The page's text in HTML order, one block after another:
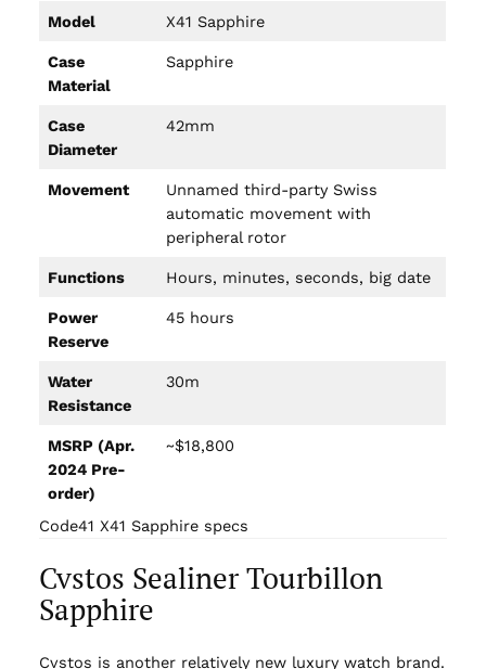
Model X41 Sapphire
Case
Material
Sapphire
Case
Diameter
42mm
Movement
Unnamed third-party Swiss
automatic movement with
peripheral rotor
Functions Hours, minutes, seconds, big date
Power
Reserve
45 hours
Water
Resistance
30m
MSRP (Apr.
2024 Pre-
order)
~$18,800
Code41 X41 Sapphire specs
Cvstos Sealiner Tourbillon
Sapphire
Cvstos is another relatively new luxury watch brand.